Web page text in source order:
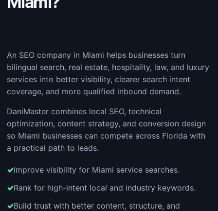
An SEO company in Miami helps businesses turn
bilingual search, real estate, hospitality, law, and luxury
services into better visibility, clearer search intent
coverage, and more qualified inbound demand.
DaniMaster combines local SEO, technical
optimization, content strategy, and conversion design
so Miami businesses can compete across Florida with
a practical path to leads.
Improve visibility for Miami service searches.
Rank for high-intent local and industry keywords.
Build trust with better content, structure, and